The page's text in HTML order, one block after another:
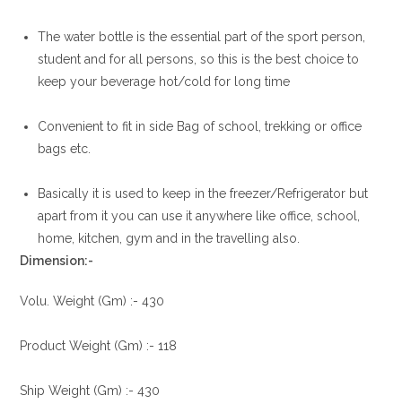
The water bottle is the essential part of the sport person,
student and for all persons, so this is the best choice to
keep your beverage hot/cold for long time
Convenient to fit in side Bag of school, trekking or office
bags etc.
Basically it is used to keep in the freezer/Refrigerator but
apart from it you can use it anywhere like office, school,
home, kitchen, gym and in the travelling also.
Dimension:-
Volu. Weight (Gm) :- 430
Product Weight (Gm) :- 118
Ship Weight (Gm) :- 430